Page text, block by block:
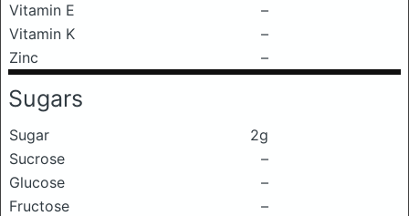
Vitamin E
–
Vitamin K
–
Zinc
–
Sugars
Sugar
2g
Sucrose
–
Glucose
–
Fructose
–